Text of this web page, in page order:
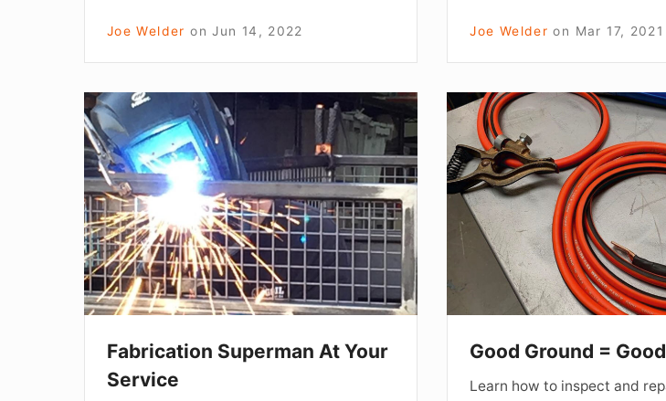
Joe Welder on Jun 14, 2022 Joe Welder on Mar 17, 2021
Fabrication
Superman
At
Your
Service
Fabrication Superman At Your
Service
Good
Ground
=
Good
Weld
Good Ground =
Learn how to inspect and